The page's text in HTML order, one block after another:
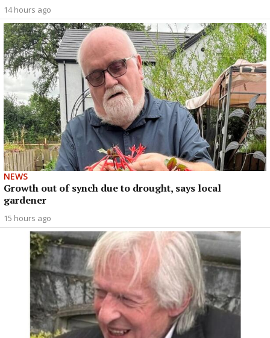
14 hours ago
NEWS
Growth out of synch due to drought, says local
gardener
15 hours ago